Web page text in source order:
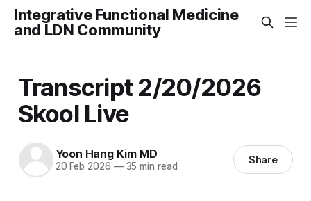
Integrative Functional Medicine
and LDN Community
Transcript 2/20/2026
Skool Live
Yoon Hang Kim MD
20 Feb 2026 —35 min read Share